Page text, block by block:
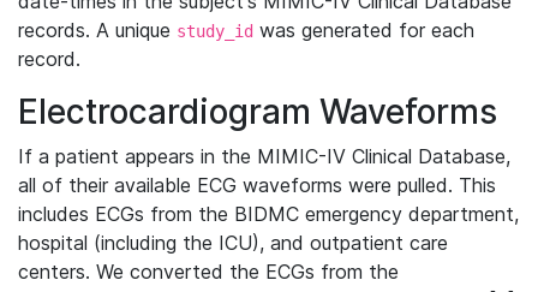
records. A unique study_id was generated for each
record.
Electrocardiogram Waveforms
If a patient appears in the MIMIC-IV Clinical Database,
all of their available ECG waveforms were pulled. This
includes ECGs from the BIDMC emergency department,
hospital (including the ICU), and outpatient care
centers. We converted the ECGs from the